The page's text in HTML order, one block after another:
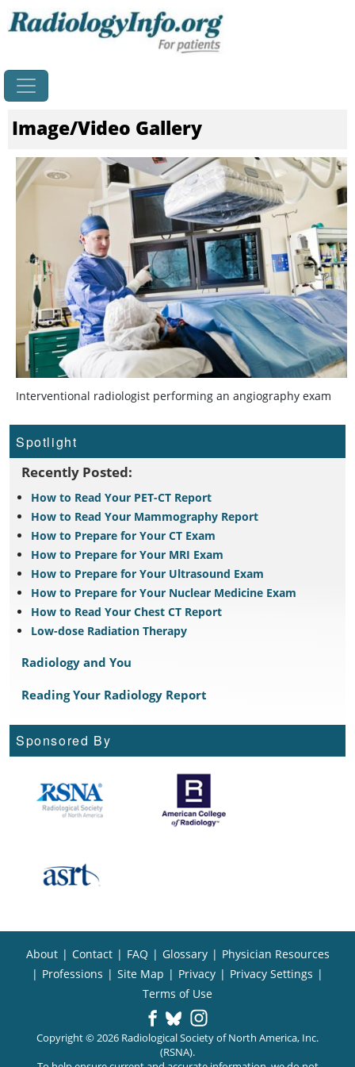
Image/Video Gallery
Interventional radiologist performing an angiography exam
Spotlight
Recently Posted:
How to Read Your PET-CT Report
How to Read Your Mammography Report
How to Prepare for Your CT Exam
How to Prepare for Your MRI Exam
How to Prepare for Your Ultrasound Exam
How to Prepare for Your Nuclear Medicine Exam
How to Read Your Chest CT Report
Low-dose Radiation Therapy
Radiology and You
Reading Your Radiology Report
Sponsored By
About | Contact | FAQ | Glossary | Physician Resources
| Professions | Site Map | Privacy | Privacy Settings |
Terms of Use
Copyright © 2026 Radiological Society of North America, Inc.
(RSNA).